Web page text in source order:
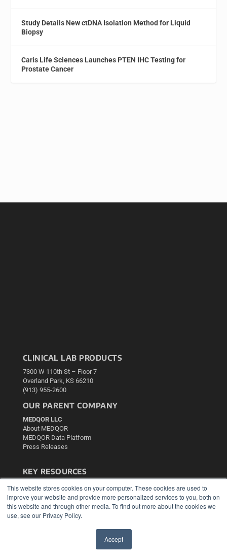
This website stores cookies on your computer. These cookies are used to
improve your website and provide more personalized services to you, both on
this website and through other media. To find out more about the cookies we
use, see our Privacy Policy.
Accept
Study Details New ctDNA Isolation Method for Liquid
Biopsy
Caris Life Sciences Launches PTEN IHC Testing for
Prostate Cancer
CLINICAL LAB PRODUCTS
7300 W 110th St – Floor 7
Overland Park, KS 66210
(913) 955-2600
OUR PARENT COMPANY
MEDQOR LLC
About MEDQOR
MEDQOR Data Platform
Press Releases
KEY RESOURCES
Podcasts
Webinars
White Papers
Videos